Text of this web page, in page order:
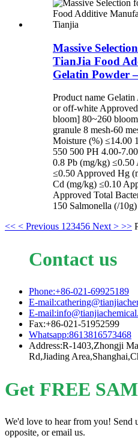
Massive
TianJia Food
Gelatin Powder
Product name
or off-white
bloom] 80~260
granule 8 mesh-60
Moisture (%) ≤14.00
550 500 PH 4.00-
0.8 Pb (mg/kg)
≤0.50 Approved Hg
Cd (mg/kg) ≤0.10
Approved Total
150 Salmonella (/
<< < Previous 1 23456 Next > >>
Contact us
Phone:+86-021-69925189
E-
E-
Fax:+86-021-51952599
Whatsapp:8613816573468
Address:R-1403,Zhongji
Rd,Jiading
Get FREE
We'd love to hear from you! Send
opposite, or email us.